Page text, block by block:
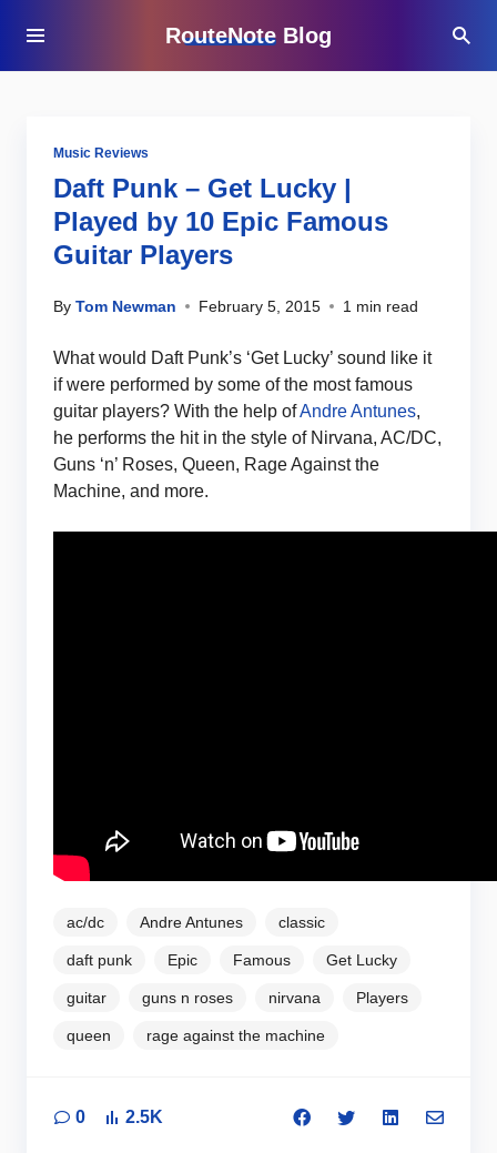
RouteNote Blog
Music Reviews
Daft Punk – Get Lucky |
Played by 10 Epic Famous
Guitar Players
By Tom Newman February 5, 2015 1 min read
What would Daft Punk’s ‘Get Lucky’ sound like it
if were performed by some of the most famous
guitar players? With the help ofAndre Antunes,
he performs the hit in the style of Nirvana, AC/DC,
Guns ‘n’ Roses, Queen, Rage Against the
Machine, and more.
ac/dc Andre Antunes classic
daft punk Epic Famous Get Lucky
guitar guns n roses nirvana Players
queen rage against the machine
0 2.5K